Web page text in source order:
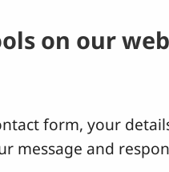
on our
form, your
message and